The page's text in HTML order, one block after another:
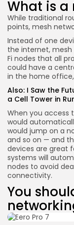
What is a
While traditional
points, mesh
Instead of one
the internet,
Fi nodes that all
could have a
in the home
Also: I Saw the
a Cell Tower in
When you access
would
would jump on a
and so on — and
devices are great
systems will
nodes to avoid
connectivity.
You